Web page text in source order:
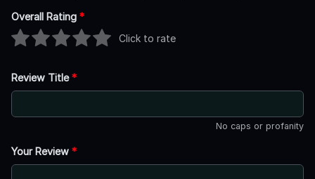
Overall Rating *
Click to rate
Review Title*
No caps or profanity
Your Review *